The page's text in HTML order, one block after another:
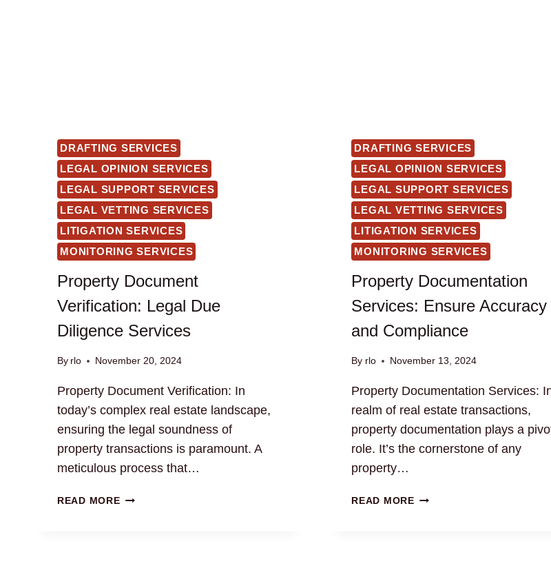
DRAFTING SERVICES
LEGAL OPINION SERVICES
LEGAL SUPPORT SERVICES
LEGAL VETTING SERVICES
LITIGATION SERVICES
MONITORING SERVICES
Property Document
Verification: Legal Due
Diligence Services
By rlo November 20, 2024
Property Document Verification: In
today’s complex real estate landscape,
ensuring the legal soundness of
property transactions is paramount. A
meticulous process that…
READ MOREPROPERTY
DRAFTING SERVICES
LEGAL OPINION SERVICES
LEGAL SUPPORT SERVICES
LEGAL VETTING SERVICES
LITIGATION SERVICES
MONITORING SERVICES
Property Documentation
Services: Ensure Accuracy
and Compliance
By rlo November 13, 2024
Property Documentation Services:
realm of real estate transactions,
property documentation plays a
role. It’s the cornerstone of any
property…
READ MOREPROPERTY